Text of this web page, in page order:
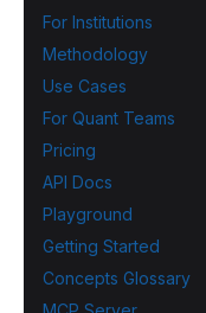
For Institutions
Methodology
Use Cases
For Quant Teams
Pricing
API Docs
Playground
Getting Started
Concepts Glossary